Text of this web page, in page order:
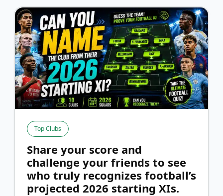
Top Clubs
Share your score and
challenge your friends to see
who truly recognizes football’s
projected 2026 starting XIs.